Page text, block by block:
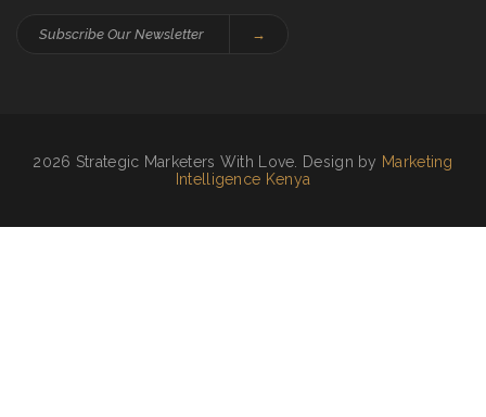
→
2026 Strategic Marketers With Love. Design by Marketing
Intelligence Kenya